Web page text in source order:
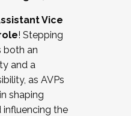
with labor
affairs
staff
Vice
! Stepping
both an
and a
as AVPs
shaping
influencing the